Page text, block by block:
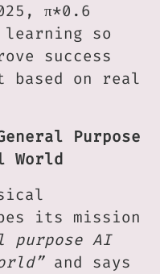
π*0.6
learning so
success
based on real
Purpose
World
its mission
purpose AI
and says